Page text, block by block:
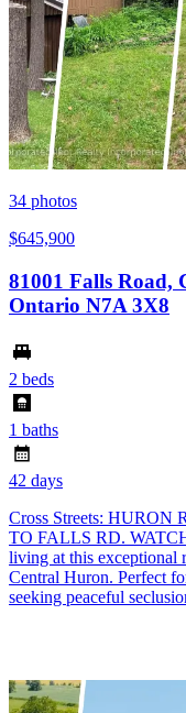
34 photos
$645,900
81001 Falls Road,
Ontario N7A 3X8
2 beds
1 baths
42 days
Cross Streets:
TO FALLS RD.
living at this exceptional
Central Huron. Perfect
seeking peaceful